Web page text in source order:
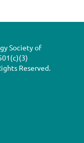
Society of
Reserved.